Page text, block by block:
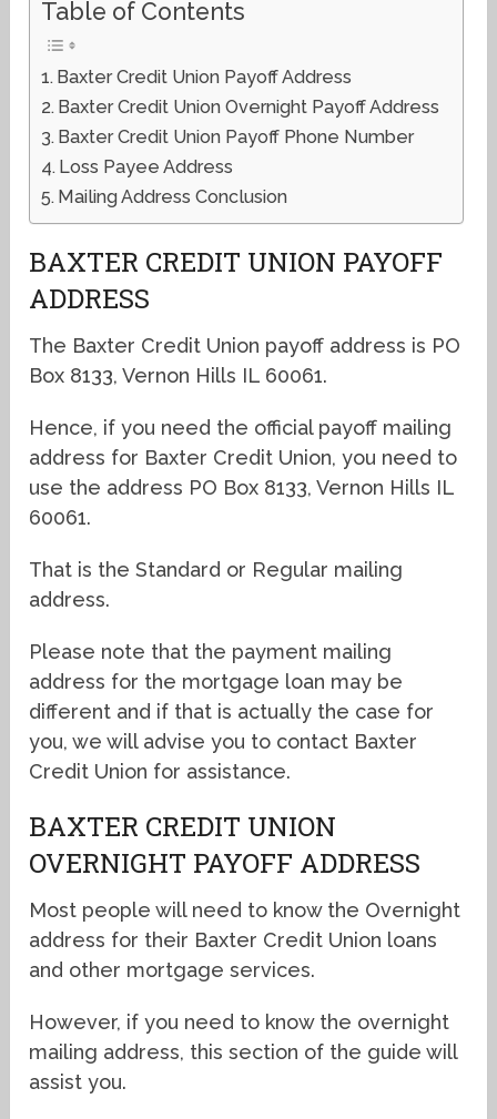
Table of Contents
Baxter Credit Union Payoff Address
Baxter Credit Union Overnight Payoff Address
Baxter Credit Union Payoff Phone Number
Loss Payee Address
Mailing Address Conclusion
BAXTER CREDIT UNION PAYOFF
ADDRESS
The Baxter Credit Union payoff address is PO
Box 8133, Vernon Hills IL 60061.
Hence, if you need the official payoff mailing
address for Baxter Credit Union, you need to
use the address PO Box 8133, Vernon Hills IL
60061.
That is the Standard or Regular mailing
address.
Please note that the payment mailing
address for the mortgage loan may be
different and if that is actually the case for
you, we will advise you to contact Baxter
Credit Union for assistance.
BAXTER CREDIT UNION
OVERNIGHT PAYOFF ADDRESS
Most people will need to know the Overnight
address for their Baxter Credit Union loans
and other mortgage services.
However, if you need to know the overnight
mailing address, this section of the guide will
assist you.